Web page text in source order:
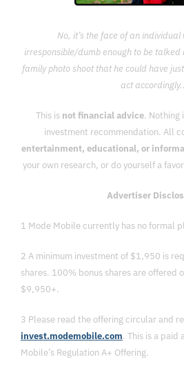
No, it’s the face of an
irresponsible/dumb enough to be talked
family photo shoot that he could have
act
This is not financial advice. Nothing
entertainment, educational, or
your own research, or do yourself a
Advertiser
1 Mode Mobile currently has no formal
2 A minimum investment of $1,950 is
shares. 100% bonus shares are offered
$9,950+.
invest.modemobile.com. This is a paid
Mobile’s Regulation A+ Offering.